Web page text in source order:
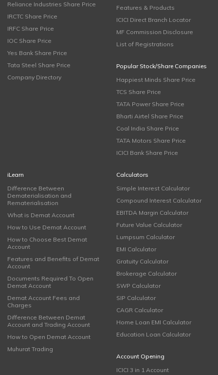
Reliance Industries Share Price
IRCTC Share Price
IRFC Share Price
IOC Share Price
Yes Bank Share Price
Tata Steel Share Price
Company Directory
Features & Products
ICICI Direct Branch Locator
MF Commission Disclosure
List of Registrations
Popular Stock/Share Companies
Happiest Minds Share Price
TCS Share Price
TATA Power Share Price
Bharti Airtel Share Price
Coal India Share Price
TATA Motors Share Price
ICICI Bank Share Price
iLearn
Difference Between
Dematerialisation and
Rematerialisation
What is Demat Account
How to Use Demat Account
How to Choose Best Demat
Account
Features and Benefits of Demat
Account
Documents Required To Open
Demat Account
Demat Account Fees and
Charges
Difference Between Demat
Account and Trading Account
How to Open Demat Account
Muhurat Trading
Calculators
Simple Interest Calculator
Compound Interest Calculator
EBITDA Margin Calculator
Future Value Calculator
Lumpsum Calculator
EMI Calculator
Gratuity Calculator
Brokerage Calculator
SWP Calculator
SIP Calculator
CAGR Calculator
Home Loan EMI Calculator
Education Loan Calculator
Account Opening
ICICI 3 in 1 Account